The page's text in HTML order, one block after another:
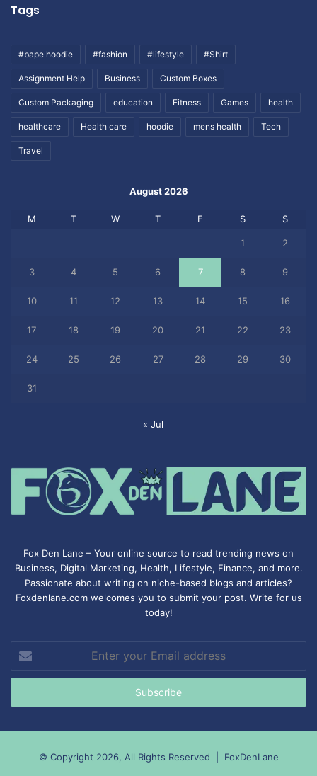
Tags
#bape hoodie #fashion #lifestyle #Shirt
Assignment Help Business Custom Boxes
Custom Packaging education Fitness Games health
healthcare Health care hoodie mens health Tech
Travel
August 2026
M T W T F S S
1 2
3 4 5 6 7 8 9
10 11 12 13 14 15 16
17 18 19 20 21 22 23
24 25 26 27 28 29 30
31
« Jul
Fox Den Lane – Your online source to read trending news on
Business, Digital Marketing, Health, Lifestyle, Finance, and more.
Passionate about writing on niche-based blogs and articles?
Foxdenlane.com welcomes you to submit your post. Write for us
today!
Enter
your
Email
© Copyright 2026, All Rights Reserved | FoxDenLane